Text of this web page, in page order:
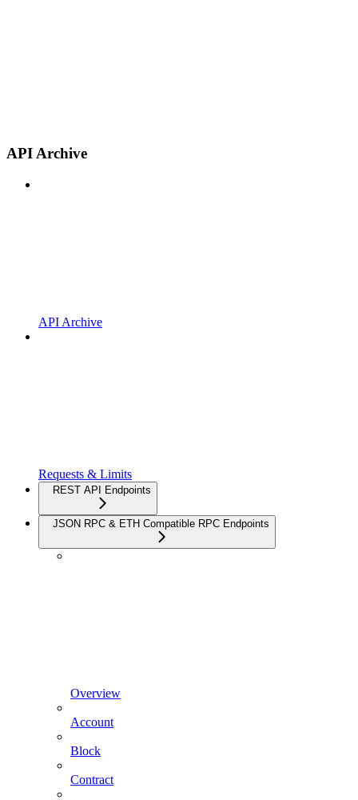
API Archive
API Archive
Requests & Limits
REST API Endpoints
JSON RPC & ETH Compatible RPC Endpoints
Overview
Account
Block
Contract